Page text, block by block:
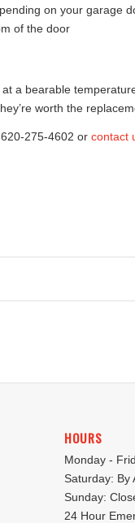
on your garage
of the door
a bearable
worth the
275-4602 or contact
HOURS
Monday -
Saturday: By
Sunday:
24 Hour